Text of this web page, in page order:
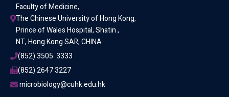
Faculty of Medicine,
The Chinese University of Hong Kong,
Prince of Wales Hospital, Shatin ,
NT, Hong Kong SAR, CHINA
(852) 3505  3333
(852) 2647 3227
microbiology@cuhk.edu.hk